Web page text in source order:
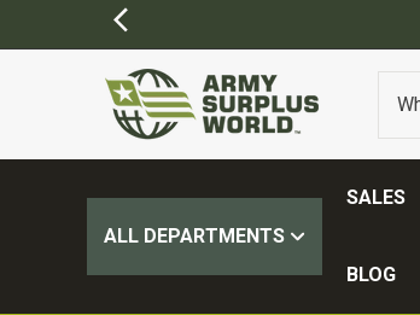
FREE SHIPPING ON ALL
ALL DEPARTMENTS
SALES
BLOG